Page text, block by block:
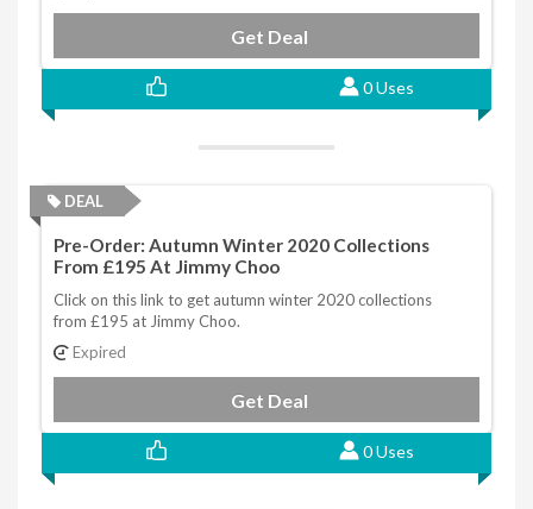
Get Deal
0 Uses
DEAL
Pre-Order: Autumn Winter 2020 Collections
From £195 At Jimmy Choo
Click on this link to get autumn winter 2020 collections
from £195 at Jimmy Choo.
Expired
Get Deal
0 Uses